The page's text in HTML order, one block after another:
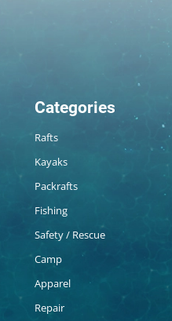
Categories
Rafts
Kayaks
Packrafts
Fishing
Safety / Rescue
Camp
Apparel
Repair